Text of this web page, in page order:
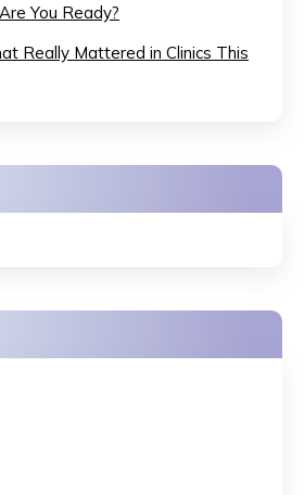
You Ready?
Really Mattered in Clinics This